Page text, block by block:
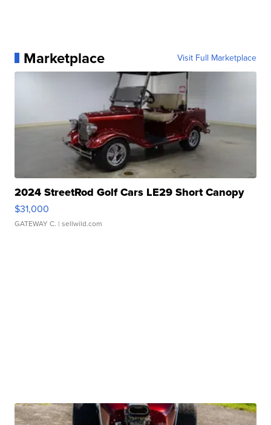
Marketplace Visit Full Marketplace
2024 StreetRod Golf Cars LE29 Short Canopy
$31,000
GATEWAY C. | sellwild.com